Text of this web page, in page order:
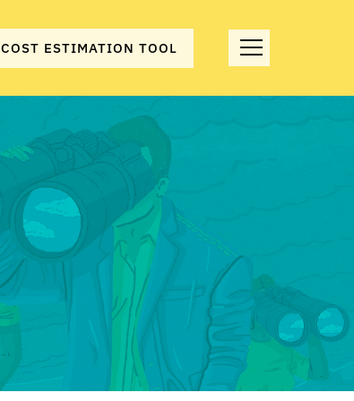
COST ESTIMATION TOOL